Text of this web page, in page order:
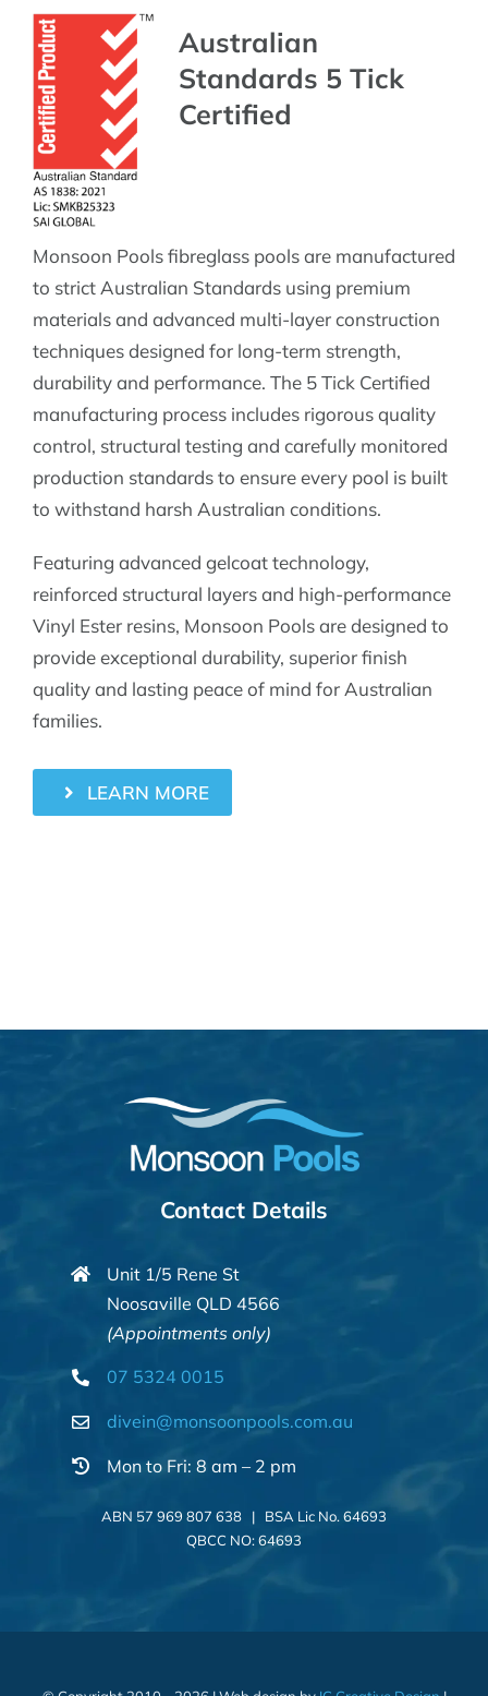
Australian
Standards 5 Tick
Certified
Monsoon Pools fibreglass pools are manufactured
to strict Australian Standards using premium
materials and advanced multi-layer construction
techniques designed for long-term strength,
durability and performance. The 5 Tick Certified
manufacturing process includes rigorous quality
control, structural testing and carefully monitored
production standards to ensure every pool is built
to withstand harsh Australian conditions.
Featuring advanced gelcoat technology,
reinforced structural layers and high-performance
Vinyl Ester resins, Monsoon Pools are designed to
provide exceptional durability, superior finish
quality and lasting peace of mind for Australian
families.
LEARN MORE
Contact Details
Unit 1/5 Rene St
Noosaville QLD 4566
(Appointments only)
07 5324 0015
divein@monsoonpools.com.au
Mon to Fri: 8 am – 2 pm
ABN 57 969 807 638 | BSA Lic No. 64693
QBCC NO: 64693